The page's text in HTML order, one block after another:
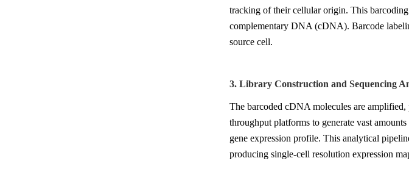
tracking of their cellular origin. This
complementary DNA (cDNA). Barcode
source cell.
3. Library Construction and Sequencing
The barcoded cDNA molecules are amplified,
throughput platforms to generate vast
gene expression profile. This analytical
producing single-cell resolution expression